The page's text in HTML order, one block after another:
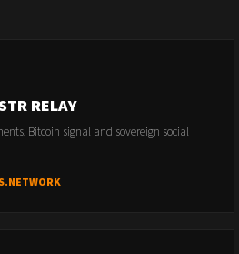
RELAY
Bitcoin signal and sovereign social